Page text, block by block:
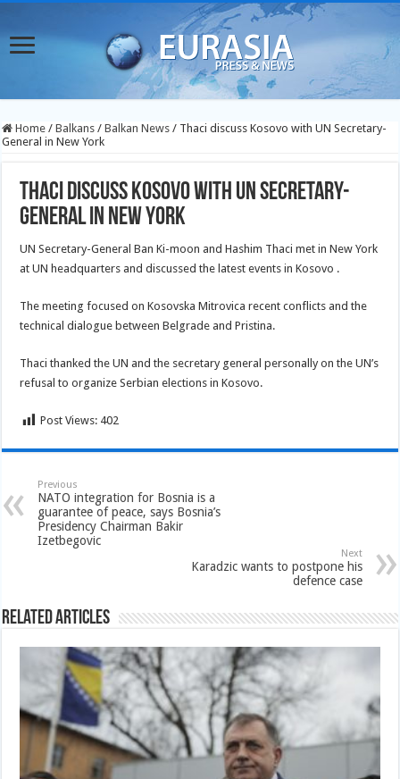
Home / Balkans / Balkan News / Thaci discuss Kosovo with UN Secretary-
General in New York
Thaci discuss Kosovo with UN Secretary-
General in New York
UN Secretary-General Ban Ki-moon and Hashim Thaci met in New York
at UN headquarters and discussed the latest events in Kosovo .
The meeting focused on Kosovska Mitrovica recent conflicts and the
technical dialogue between Belgrade and Pristina.
Thaci thanked the UN and the secretary general personally on the UN’s
refusal to organize Serbian elections in Kosovo.
Post Views: 402
Previous
NATO integration for Bosnia is a
guarantee of peace, says Bosnia’s
Presidency Chairman Bakir
Izetbegovic
Next
Karadzic wants to postpone his
defence case
Related Articles